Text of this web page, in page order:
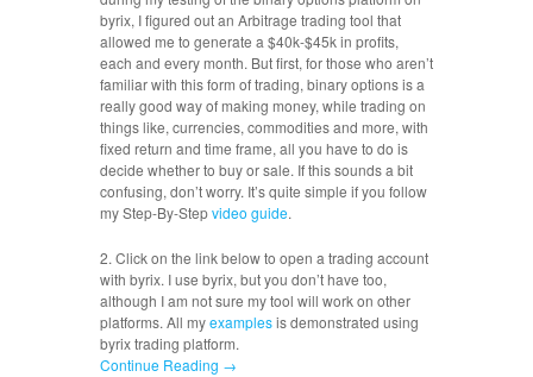
byrix, I figured out an Arbitrage trading tool that
allowed me to generate a $40k-$45k in profits,
each and every month. But first, for those who aren’t
familiar with this form of trading, binary options is a
really good way of making money, while trading on
things like, currencies, commodities and more, with
fixed return and time frame, all you have to do is
decide whether to buy or sale. If this sounds a bit
confusing, don’t worry. It’s quite simple if you follow
my Step-By-Stepvideo guide.
2. Click on the link below to open a trading account
with byrix. I use byrix, but you don’t have too,
although I am not sure my tool will work on other
platforms. All myexamplesis demonstrated using
byrix trading platform.
Continue Reading →